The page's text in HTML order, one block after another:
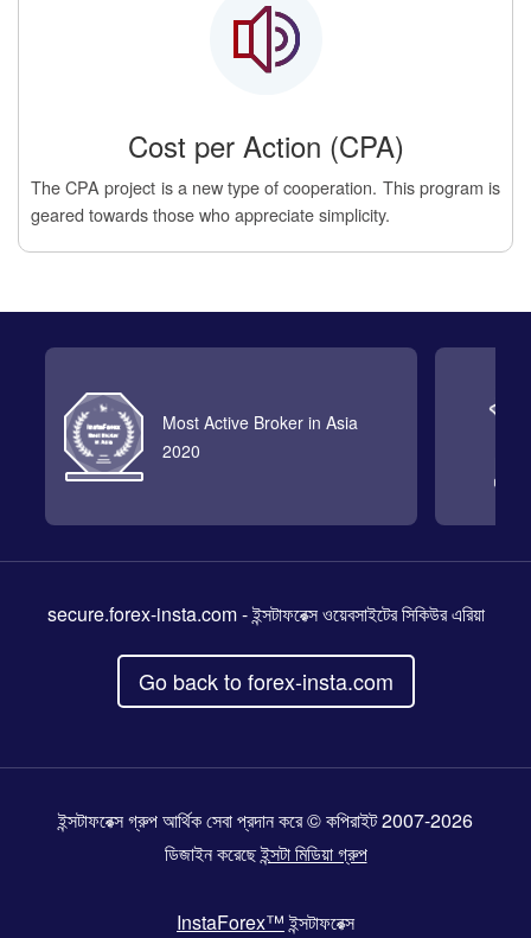
Cost per Action (CPA)
The CPA project is a new type of cooperation. This program is
geared towards those who appreciate simplicity.
Most Active Broker in Asia
2020
secure.forex-insta.com- ইন্সটাফরেক্স ওয়েবসাইটের সিকিউর এরিয়া
Go back to forex-insta.com
ইন্সটাফরেক্স গ্রুপ আর্থিক সেবা প্রদান করে © কপিরাইট 2007-2026
ডিজাইন করেছেইন্সটা মিডিয়া গ্রুপ
InstaForex™ইন্সটাফরেক্স